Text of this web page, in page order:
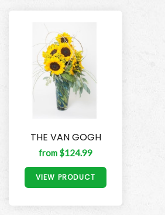
THE VAN GOGH
from $124.99
VIEW PRODUCT